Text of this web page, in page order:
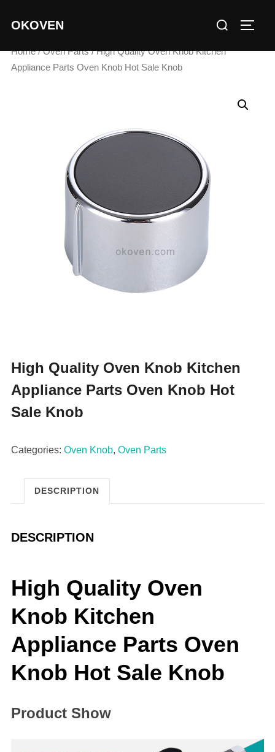
OKOVEN
Search
Home/Oven Parts/ High Quality Oven Knob Kitchen
Appliance Parts Oven Knob Hot Sale Knob
High Quality Oven Knob Kitchen
Appliance Parts Oven Knob Hot
Sale Knob
Categories: Oven Knob, Oven Parts
DESCRIPTION
DESCRIPTION
High Quality Oven
Knob Kitchen
Appliance Parts Oven
Knob Hot Sale Knob
Product Show